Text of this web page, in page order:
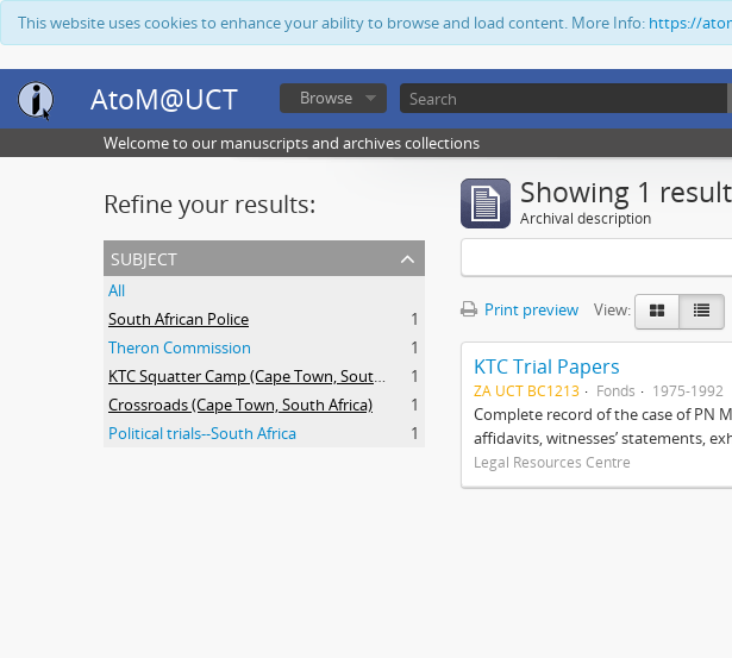
This website uses cookies to enhance your ability to browse and load content. More Info: https://
AtoM@UCT Browse
Welcome to our manuscripts and archives collections
Refine your results:
subject
All
South African Police
1
Theron Commission
1
KTC Squatter Camp (Cape Town, South Africa)
1
Crossroads (Cape Town, South Africa)
1
Political trials--South Africa
1
Showing 1
Archival description
Print preview View:
KTC Trial Papers
ZA UCT BC1213 Fonds 1975-1992
Complete record of the case of PN
affidavits, witnesses’ statements,
Legal Resources Centre